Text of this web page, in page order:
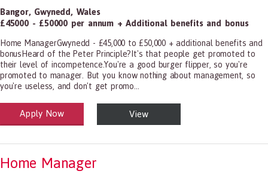
Bangor, Gwynedd, Wales
£45000 - £50000 per annum + Additional benefits and bonus
Home ManagerGwynedd - £45,000 to £50,000 + additional benefits and
bonusHeard of the Peter Principle?It's that people get promoted to
their level of incompetence.You're a good burger flipper, so you're
promoted to manager. But you know nothing about management, so
you're useless, and don't get promo...
and Social Care
1199.00 Health Diagnosing and Treating Practitioners, All Other
Apply Now View
Home Manager